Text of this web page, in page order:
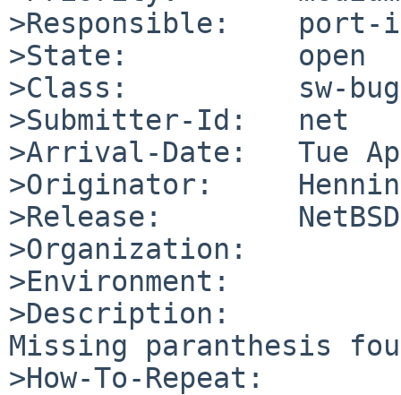
>Responsible:    port-
>State:          open
>Class:          sw-bug
>Submitter-Id:   net
>Arrival-Date:   Tue
>Originator:
>Release:
>Organization:
>Environment:
>Description:
Missing paranthesis
>How-To-Repeat: